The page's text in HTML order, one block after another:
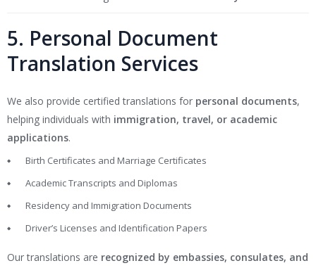
5. Personal Document
Translation Services
We also provide certified translations for personal documents,
helping individuals with immigration, travel, or academic
applications.
Birth Certificates and Marriage Certificates
Academic Transcripts and Diplomas
Residency and Immigration Documents
Driver’s Licenses and Identification Papers
Our translations are recognized by embassies, consulates, and